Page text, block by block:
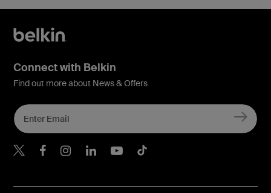
Connect with Belkin
Find out more about News & Offers
Belkin Twitter
Belkin Hong Kong
Belkin Instagram
Belkin Hong Kong
Belkin Youtube
Belkin TikTok